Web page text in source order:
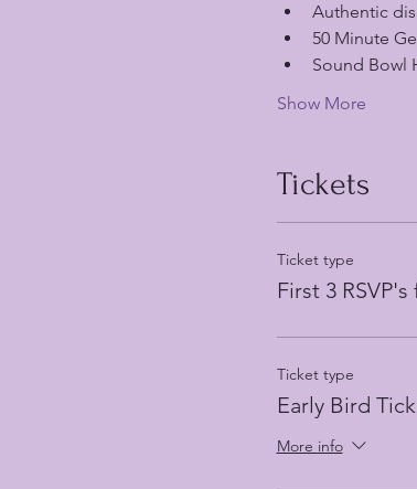
Authentic
50 Minute
Sound Bowl
Show More
Tickets
Ticket type
First 3 RSVP's
Ticket type
Early Bird
More info